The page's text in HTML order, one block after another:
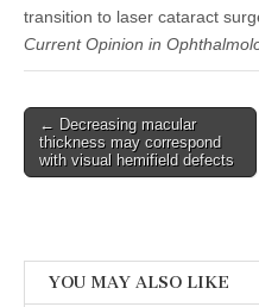
transition to laser cataract
Current Opinion in
Post
navigation
← Decreasing macular
thickness may correspond
with visual hemifield defects
YOU MAY ALSO LIKE